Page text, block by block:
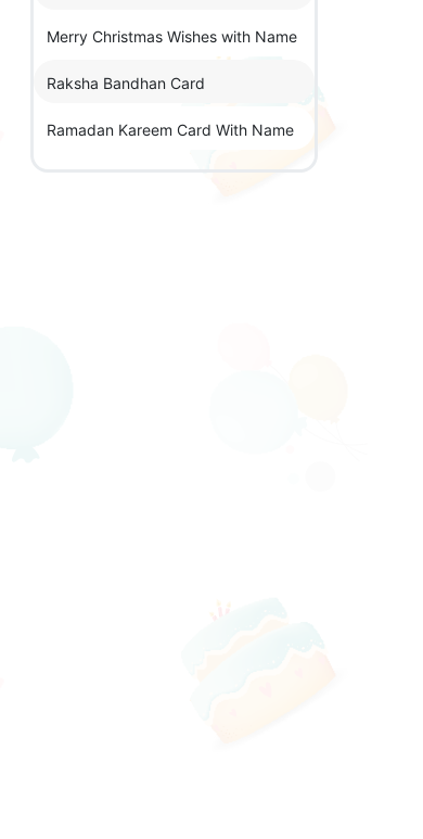
Merry Christmas Wishes with Name
Raksha Bandhan Card
Ramadan Kareem Card With Name